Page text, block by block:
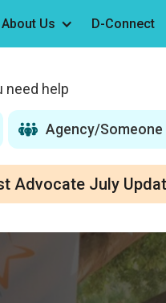
About Us D-Connect
need help
Agency/Someone
Advocate July